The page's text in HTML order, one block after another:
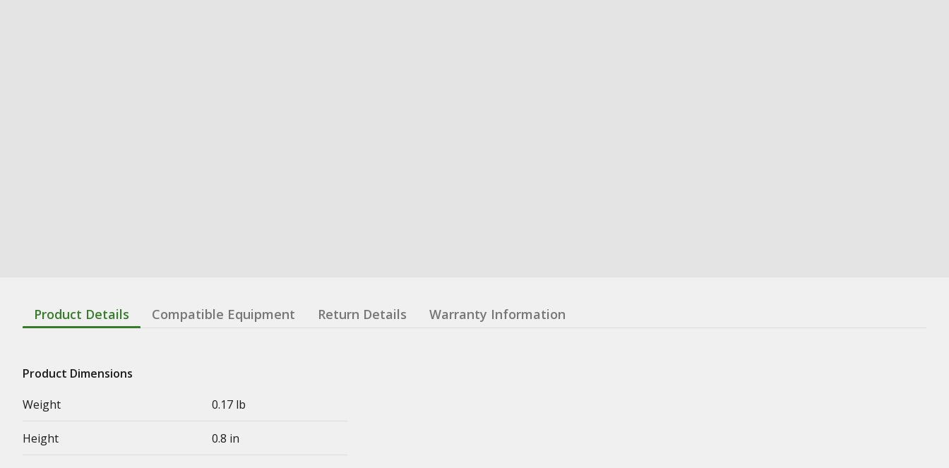
Product Details Compatible Equipment Return Details Warranty Information
Product Dimensions
Weight
0.17 lb
Height 0.8 in